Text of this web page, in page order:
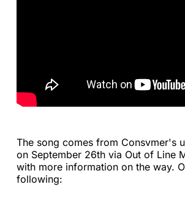
The song comes from Consvmer's
on September 26th via Out of Line
with more information on the way.
following: